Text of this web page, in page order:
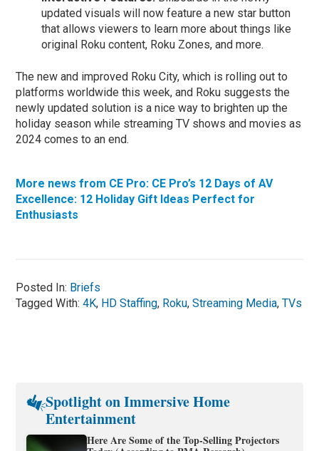
updated visuals will now feature a new star button
that allows viewers to learn more about things like
original Roku content, Roku Zones, and more.
The new and improved Roku City, which is rolling out to
platforms worldwide this week, and Roku suggests the
newly updated solution is a nice way to brighten up the
holiday season while streaming TV shows and movies as
2024 comes to an end.
More news from CE Pro: CE Pro’s 12 Days of AV
Excellence: 12 Holiday Gift Ideas Perfect for
Enthusiasts
Posted In: Briefs
Tagged With:4K, HD Staffing, Roku,Streaming Media,TVs
Spotlight on Immersive Home
Entertainment
Here Are Some of the Top-Selling Projectors